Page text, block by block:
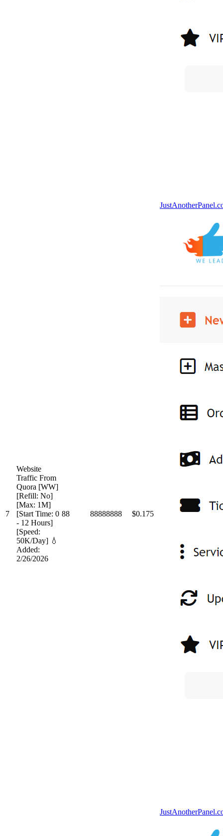
7
Website
Traffic From
Quora [WW]
[Refill: No]
[Max: 1M]
[Start Time: 0
- 12 Hours]
[Speed:
50K/Day] 💧
Added:
2/26/2026
88 88888888 $0.175